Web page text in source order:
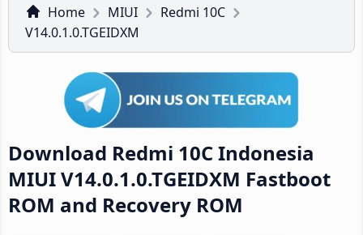
Home MIUI
Redmi 10C
V14.0.1.0.TGEIDXM
Download Redmi 10C Indonesia
MIUI V14.0.1.0.TGEIDXM Fastboot
ROM and Recovery ROM